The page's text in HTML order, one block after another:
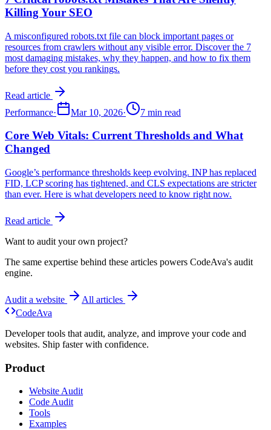
Killing Your SEO
A misconfigured robots.txt file can block important pages or
resources from crawlers without any visible error. Discover the 7
most damaging mistakes, why they happen, and how to fix them
before they cost you rankings.
Read article
Performance· Mar 10, 2026· 7 min read
Core Web Vitals: Current Thresholds and What
Changed
Google’s performance thresholds keep evolving. INP has replaced
FID, LCP scoring has tightened, and CLS expectations are stricter
than ever. Here is what developers need to know right now.
Read article
Want to audit your own project?
The same expertise behind these articles powers CodeAva's audit
engine.
Audit a website
All articles
CodeAva
Developer tools that audit, analyze, and improve your code and
websites. Ship faster with confidence.
Product
Website Audit
Code Audit
Tools
Examples